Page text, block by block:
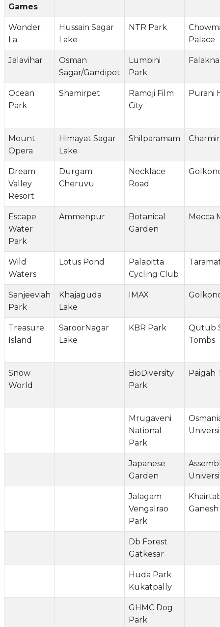
Games
Wonder
La
Hussain Sagar
Lake
NTR Park
Palace
Jalavihar
Osman
Sagar/Gandipet
Lumbini
Park
Ocean
Park
Shamirpet
Ramoji Film
City
Purani
Mount
Opera
Himayat Sagar
Lake
Shilparamam
Dream
Valley
Resort
Durgam
Cheruvu
Necklace
Road
Escape
Water
Park
Ammenpur
Botanical
Garden
Mecca
Wild
Waters
Lotus Pond
Palapitta
Cycling Club
Sanjeeviah
Park
Khajaguda
Lake
IMAX
Treasure
Island
SaroorNagar
Lake
KBR Park
Qutub
Tombs
Snow
World
BioDiversity
Park
Paigah
Mrugaveni
National
Park
Japanese
Garden
Jalagam
Vengalrao
Park
Db Forest
Gatkesar
Huda Park
Kukatpally
GHMC Dog
Park